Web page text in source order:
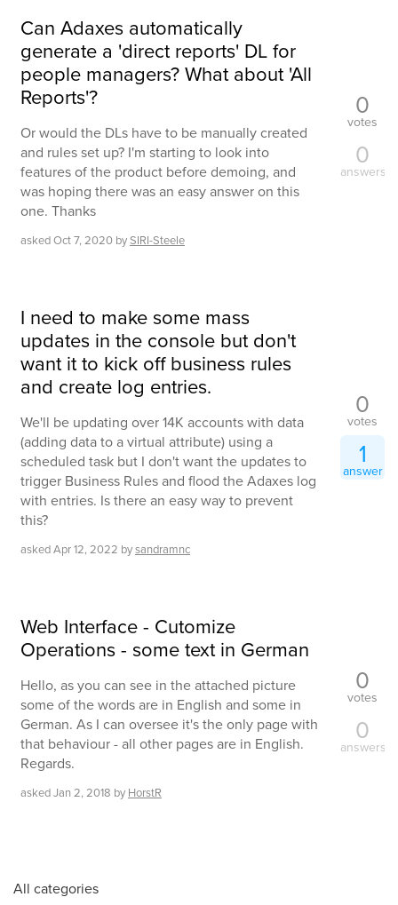
Can Adaxes automatically
generate a 'direct reports' DL for
people managers? What about 'All
Reports'?
Or would the DLs have to be manually created
and rules set up? I'm starting to look into
features of the product before demoing, and
was hoping there was an easy answer on this
one. Thanks
askedOct 7, 2020 bySIRI-Steele
0
votes
0
answers
I need to make some mass
updates in the console but don't
want it to kick off business rules
and create log entries.
We'll be updating over 14K accounts with data
(adding data to a virtual attribute) using a
scheduled task but I don't want the updates to
trigger Business Rules and flood the Adaxes log
with entries. Is there an easy way to prevent
this?
askedApr 12, 2022 bysandramnc
0
votes
1
answer
Web Interface - Cutomize
Operations - some text in German
Hello, as you can see in the attached picture
some of the words are in English and some in
German. As I can oversee it's the only page with
that behaviour - all other pages are in English.
Regards.
askedJan 2, 2018 by HorstR
0
votes
0
answers
All categories